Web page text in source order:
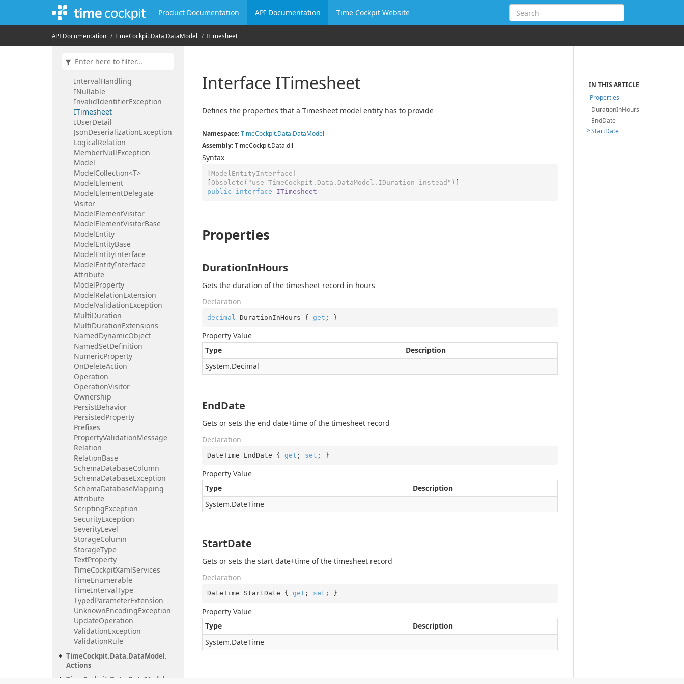
Product Documentation API Documentation Time Cockpit Website
API Documentation TimeCockpit.Data.DataModel ITimesheet
ExpressionCompiler
File Property
GuidProperty
ILegal Holiday
IntervalHandling
INullable
InvalidIdentifierException
ITimesheet
IUserDetail
JsonDeserializationException
LogicalRelation
MemberNullException
Model
ModelCollection<T>
ModelElement
ModelElementDelegate
Visitor
ModelElementVisitor
ModelElementVisitorBase
ModelEntity
ModelEntityBase
ModelEntityInterface
ModelEntityInterface
Attribute
ModelProperty
ModelRelationExtension
ModelValidationException
MultiDuration
MultiDurationExtensions
NamedDynamicObject
NamedSetDefinition
NumericProperty
OnDeleteAction
Operation
OperationVisitor
Ownership
PersistBehavior
PersistedProperty
Prefixes
PropertyValidationMessage
Relation
RelationBase
SchemaDatabaseColumn
SchemaDatabaseException
SchemaDatabaseMapping
Attribute
ScriptingException
SecurityException
SeverityLevel
StorageColumn
StorageType
TextProperty
TimeCockpitXamlServices
TimeEnumerable
TimeIntervalType
TypedParameterExtension
UnknownEncodingException
UpdateOperation
ValidationException
ValidationRule
TimeCockpit.Data.DataModel.
Actions
Time Cockpit. Data. Data Model.
Interface ITimesheet
Defines the properties that a Timesheet model entity has to provide
Namespace:TimeCockpit.Data.DataModel
Assembly: TimeCockpit.Data.dll
Syntax
[ModelEntityInterface ]
[ Obsolete( "use TimeCockpit.Data.DataModel.IDuration instead" )
public
interface ITimesheet
Properties
DurationInHours
Gets the duration of the timesheet record in hours
Declaration
decimal DurationInHours { get ; }
Property Value
Type
Description
System.Decimal
EndDate
Gets or sets the end date+time of the timesheet record
Declaration
DateTime EndDate { get ; set ; }
Property Value
Type
Description
System.DateTime
StartDate
Gets or sets the start date+time of the timesheet record
Declaration
DateTime StartDate { get ; set ; }
Property Value
Type
Description
System.DateTime
IN THIS ARTICLE
Properties
DurationInHours
EndDate
StartDate